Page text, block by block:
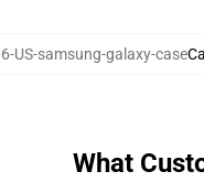
US-samsung-galaxy-case
What